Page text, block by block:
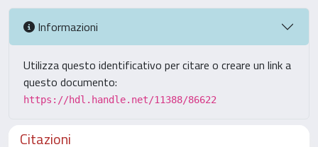
Informazioni
Utilizza questo identificativo per citare o creare un link a
questo documento:
https://hdl.handle.net/11388/86622
Citazioni